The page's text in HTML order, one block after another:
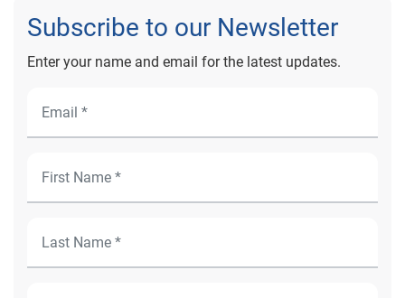
Subscribe to our Newsletter
Enter your name and email for the latest updates.